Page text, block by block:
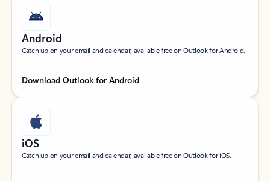
Android
Catch up on your email and calendar, available free on Outlook for Android.
Download Outlook for Android
iOS
Catch up on your email and calendar, available free on Outlook for iOS.